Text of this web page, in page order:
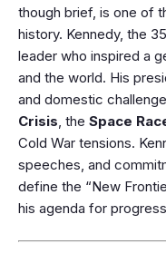
though brief, is one of
history. Kennedy, the
leader who inspired a
and the world. His
and domestic
Crisis, the Space
Cold War tensions.
speeches, and
define the “New
his agenda for